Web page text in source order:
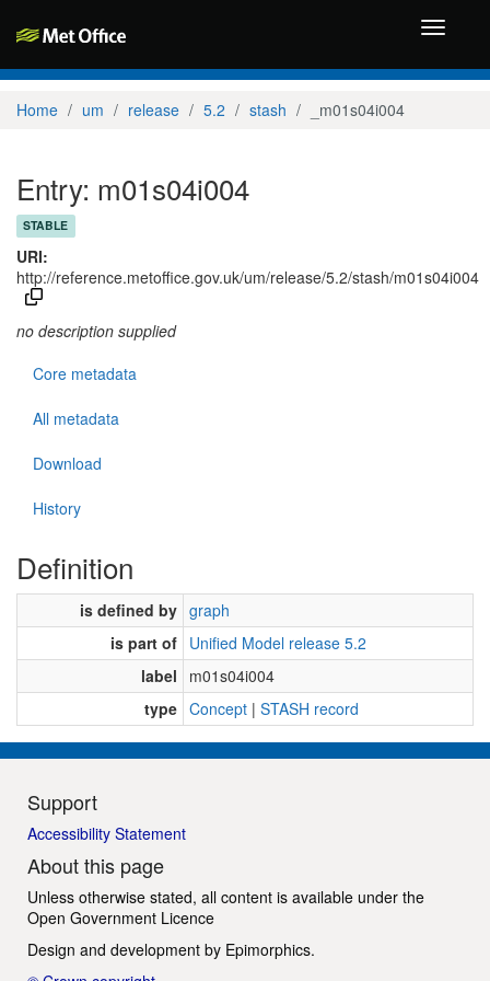
Toggle
Home um release 5.2 stash _m01s04i004
Entry: m01s04i004
STABLE
URI:
http://reference.metoffice.gov.uk/um/release/5.2/stash/m01s04i004
no description supplied
Core metadata
All metadata
Download
History
Definition
is defined by graph
is part of Unified Model release 5.2
label
m01s04i004
type Concept | STASH record
Support
Accessibility Statement
About this page
Unless otherwise stated, all content is available under the
Open Government Licence
Design and development by Epimorphics.